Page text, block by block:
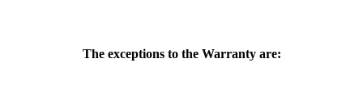
The exceptions to the Warranty are: